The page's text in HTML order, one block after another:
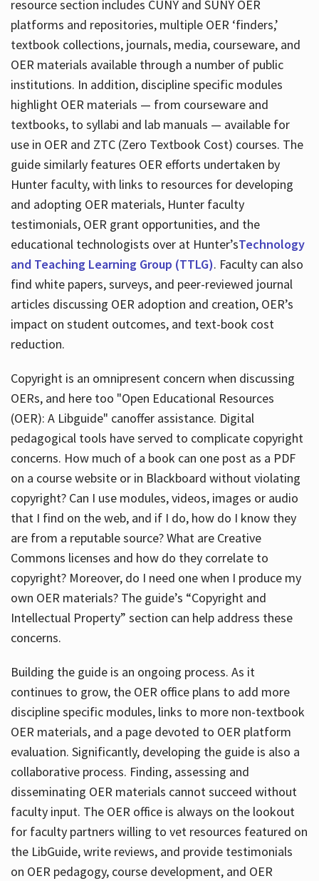
resource section includes CUNY and SUNY OER
platforms and repositories, multiple OER ‘finders,’
textbook collections, journals, media, courseware, and
OER materials available through a number of public
institutions. In addition, discipline specific modules
highlight OER materials — from courseware and
textbooks, to syllabi and lab manuals — available for
use in OER and ZTC (Zero Textbook Cost) courses. The
guide similarly features OER efforts undertaken by
Hunter faculty, with links to resources for developing
and adopting OER materials, Hunter faculty
testimonials, OER grant opportunities, and the
educational technologists over at Hunter’sTechnology
and Teaching Learning Group (TTLG). Faculty can also
find white papers, surveys, and peer-reviewed journal
articles discussing OER adoption and creation, OER’s
impact on student outcomes, and text-book cost
reduction.
Copyright is an omnipresent concern when discussing
OERs, and here too "Open Educational Resources
(OER): A Libguide" canoffer assistance. Digital
pedagogical tools have served to complicate copyright
concerns. How much of a book can one post as a PDF
on a course website or in Blackboard without violating
copyright? Can I use modules, videos, images or audio
that I find on the web, and if I do, how do I know they
are from a reputable source? What are Creative
Commons licenses and how do they correlate to
copyright? Moreover, do I need one when I produce my
own OER materials? The guide’s “Copyright and
Intellectual Property” section can help address these
concerns.
Building the guide is an ongoing process. As it
continues to grow, the OER office plans to add more
discipline specific modules, links to more non-textbook
OER materials, and a page devoted to OER platform
evaluation. Significantly, developing the guide is also a
collaborative process. Finding, assessing and
disseminating OER materials cannot succeed without
faculty input. The OER office is always on the lookout
for faculty partners willing to vet resources featured on
the LibGuide, write reviews, and provide testimonials
on OER pedagogy, course development, and OER